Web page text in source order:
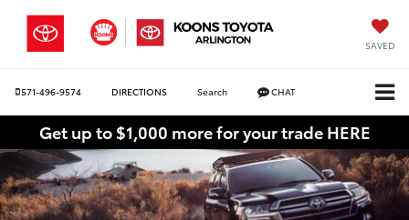
SAVED
571-496-9574 DIRECTIONS Search CHAT
Get up to $1,000 more for your trade HERE